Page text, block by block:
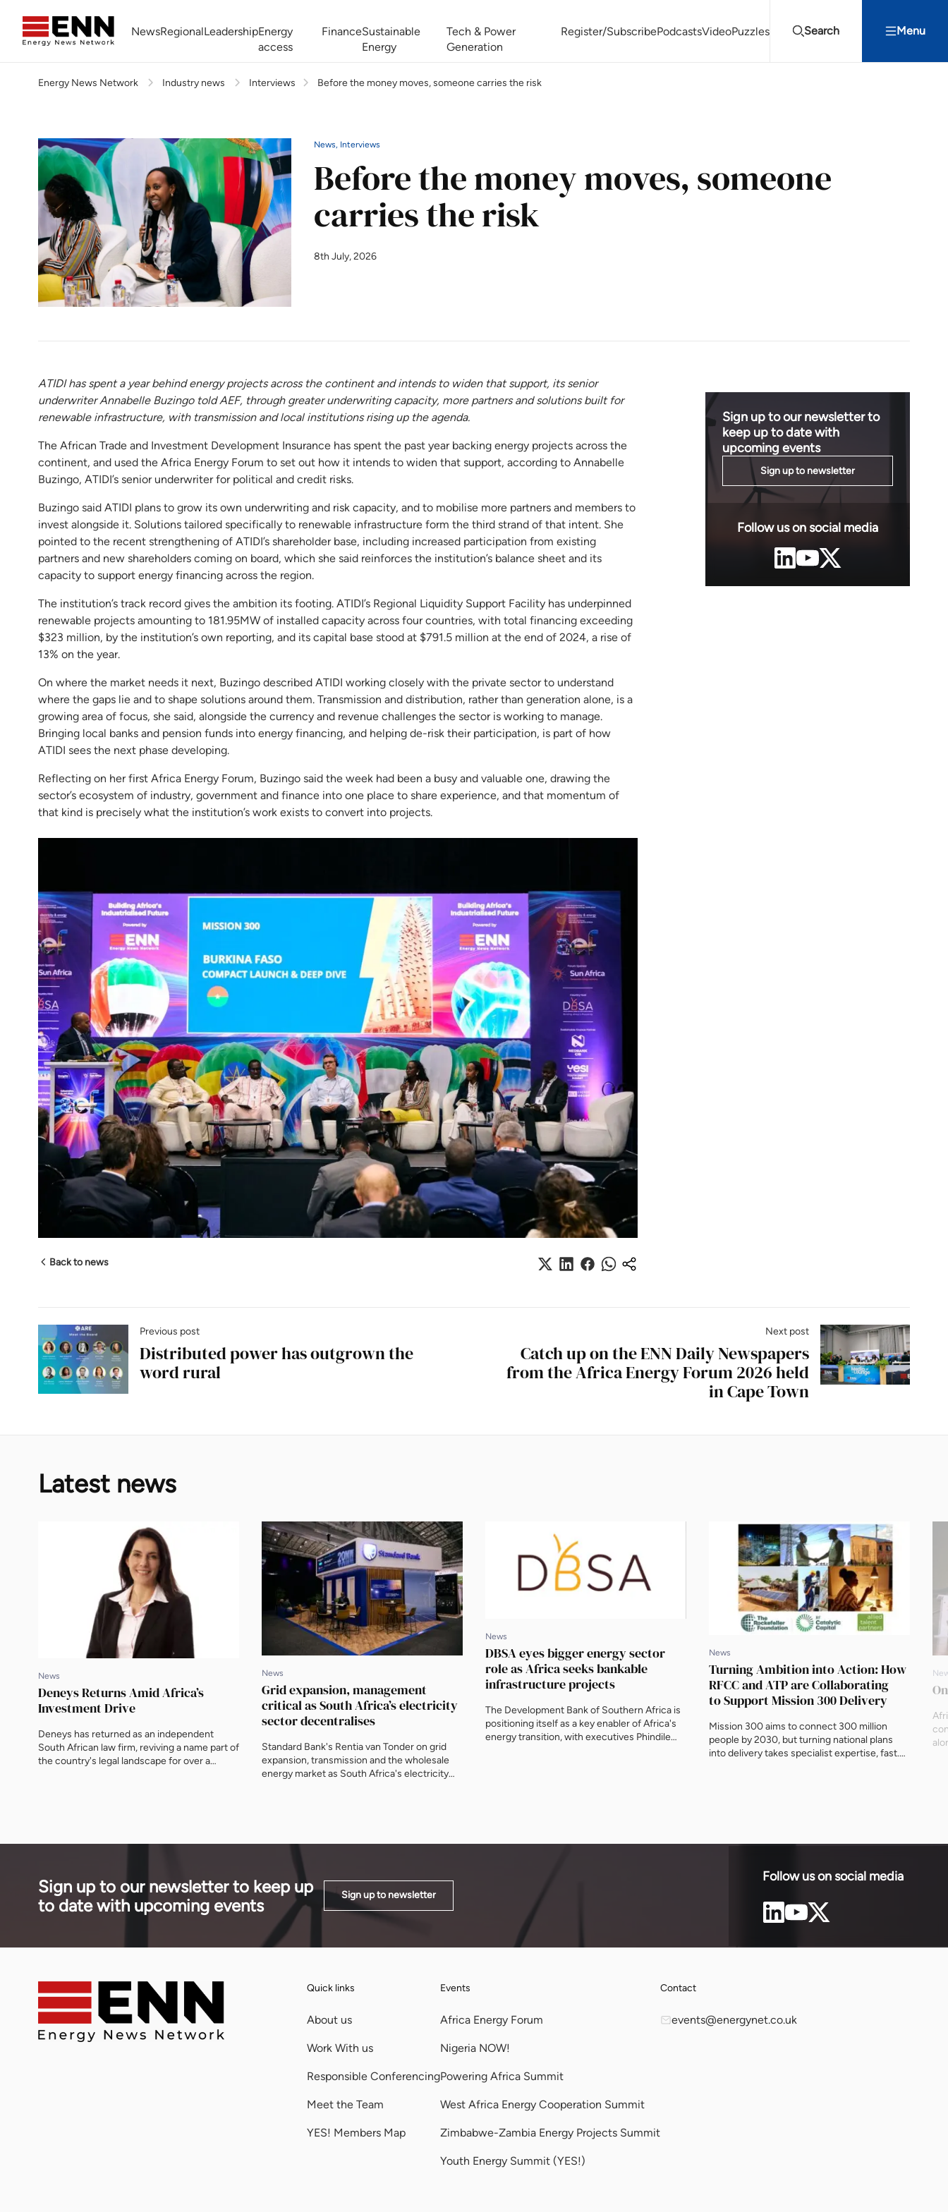
NewsRegionalLeadershipEnergy
access
FinanceSustainable
Energy
Tech & Power
Generation
Register/SubscribePodcastsVideoPuzzles Search Menu
Africa Energy Forum Nigeria NOW! Powering Africa Summit West Africa Energy Cooperation Summit Zimbabwe-Zambia Energy Projects Summit
Energy News Network Industry news Interviews Before the money moves, someone carries the risk
News, Interviews
Before the money moves, someone
carries the risk
8th July, 2026
ATIDI has spent a year behind energy projects across the continent and intends to widen that support, its senior
underwriter Annabelle Buzingo told AEF, through greater underwriting capacity, more partners and solutions built for
renewable infrastructure, with transmission and local institutions rising up the agenda.
The African Trade and Investment Development Insurance has spent the past year backing energy projects across the
continent, and used the Africa Energy Forum to set out how it intends to widen that support, according to Annabelle
Buzingo, ATIDI’s senior underwriter for political and credit risks.
Buzingo said ATIDI plans to grow its own underwriting and risk capacity, and to mobilise more partners and members to
invest alongside it. Solutions tailored specifically to renewable infrastructure form the third strand of that intent. She
pointed to the recent strengthening of ATIDI’s shareholder base, including increased participation from existing
partners and new shareholders coming on board, which she said reinforces the institution’s balance sheet and its
capacity to support energy financing across the region.
The institution’s track record gives the ambition its footing. ATIDI’s Regional Liquidity Support Facility has underpinned
renewable projects amounting to 181.95MW of installed capacity across four countries, with total financing exceeding
$323 million, by the institution’s own reporting, and its capital base stood at $791.5 million at the end of 2024, a rise of
13% on the year.
On where the market needs it next, Buzingo described ATIDI working closely with the private sector to understand
where the gaps lie and to shape solutions around them. Transmission and distribution, rather than generation alone, is a
growing area of focus, she said, alongside the currency and revenue challenges the sector is working to manage.
Bringing local banks and pension funds into energy financing, and helping de-risk their participation, is part of how
ATIDI sees the next phase developing.
Reflecting on her first Africa Energy Forum, Buzingo said the week had been a busy and valuable one, drawing the
sector’s ecosystem of industry, government and finance into one place to share experience, and that momentum of
that kind is precisely what the institution’s work exists to convert into projects.
Back to news
Sign up to our newsletter to
keep up to date with
upcoming events
Sign up to newsletter
Follow us on social media
Previous post
Distributed power has outgrown the
word rural
Next post
Catch up on the ENN Daily Newspapers
from the Africa Energy Forum 2026 held
in Cape Town
Latest news
News
Deneys Returns Amid Africa’s
Investment Drive
Deneys has returned as an independent
South African law firm, reviving a name part of
the country's legal landscape for over a
building across the continent.
News
Grid expansion, management
critical as South Africa’s electricity
sector decentralises
Standard Bank's Rentia van Tonder on grid
expansion, transmission and the wholesale
energy market as South Africa's electricity
News
DBSA eyes bigger energy sector
role as Africa seeks bankable
infrastructure projects
The Development Bank of Southern Africa is
positioning itself as a key enabler of Africa's
energy transition, with executives Phindile
News
Turning Ambition into Action: How
RFCC and ATP are Collaborating
to Support Mission 300 Delivery
Mission 300 aims to connect 300 million
people by 2030, but turning national plans
into delivery takes specialist expertise, fast.
Sign up to our newsletter to keep up
to date with upcoming events
Sign up to newsletter
Follow us on social media
Quick links
About us
Work With us
Responsible Conferencing
Meet the Team
YES! Members Map
Events
Africa Energy Forum
Nigeria NOW!
Powering Africa Summit
West Africa Energy Cooperation Summit
Zimbabwe-Zambia Energy Projects Summit
Youth Energy Summit (YES!)
Contact
events@energynet.co.uk